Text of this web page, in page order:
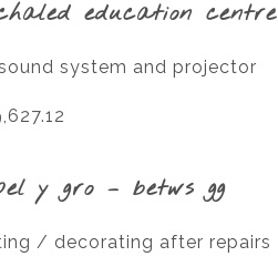
education centre
system and projector
y gro – betws gg
/ decorating after repairs